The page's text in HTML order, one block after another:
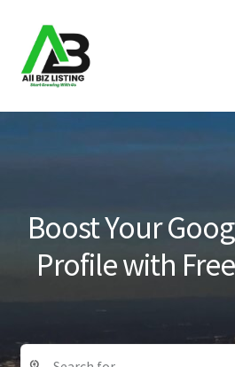
Skip
to
navigation
Skip
to
content
Home
Blog
Boost Your
Profile with